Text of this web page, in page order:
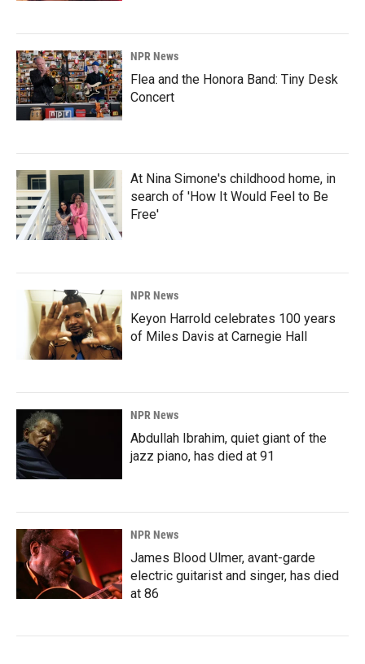
NPR News
Flea and the Honora Band: Tiny Desk
Concert
At Nina Simone's childhood home, in
search of 'How It Would Feel to Be
Free'
NPR News
Keyon Harrold celebrates 100 years
of Miles Davis at Carnegie Hall
NPR News
Abdullah Ibrahim, quiet giant of the
jazz piano, has died at 91
NPR News
James Blood Ulmer, avant-garde
electric guitarist and singer, has died
at 86